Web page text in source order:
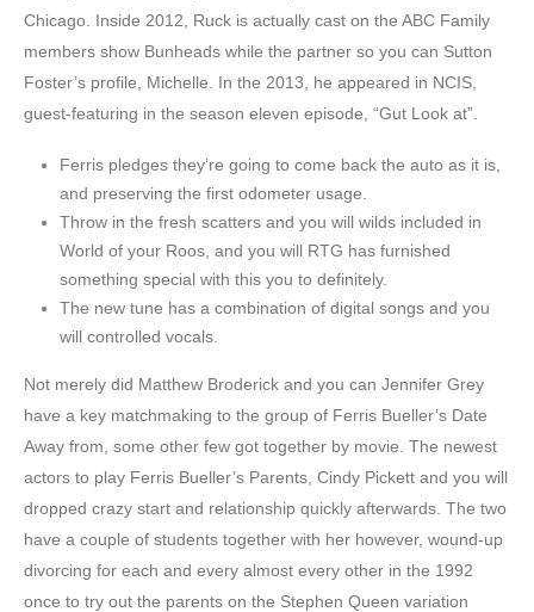
Chicago. Inside 2012, Ruck is actually cast on the ABC Family
members show Bunheads while the partner so you can Sutton
Foster’s profile, Michelle. In the 2013, he appeared in NCIS,
guest-featuring in the season eleven episode, “Gut Look at”.
Ferris pledges they’re going to come back the auto as it is,
and preserving the first odometer usage.
Throw in the fresh scatters and you will wilds included in
World of your Roos, and you will RTG has furnished
something special with this you to definitely.
The new tune has a combination of digital songs and you
will controlled vocals.
Not merely did Matthew Broderick and you can Jennifer Grey
have a key matchmaking to the group of Ferris Bueller’s Date
Away from, some other few got together by movie. The newest
actors to play Ferris Bueller’s Parents, Cindy Pickett and you will
dropped crazy start and relationship quickly afterwards. The two
have a couple of students together with her however, wound-up
divorcing for each and every almost every other in the 1992
once to try out the parents on the Stephen Queen variation